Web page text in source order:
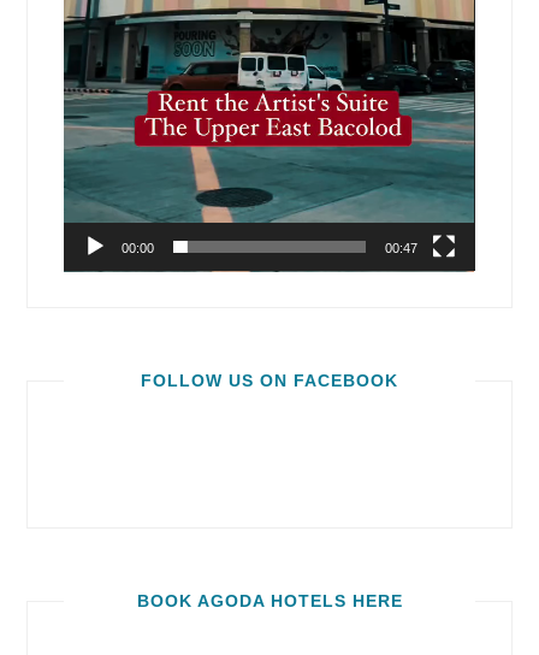
00:00 00:47
FOLLOW US ON FACEBOOK
BOOK AGODA HOTELS HERE